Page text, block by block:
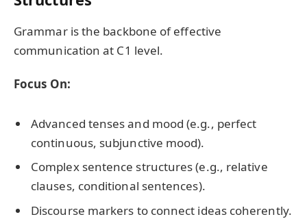
Grammar is the backbone of effective
communication at C1 level.
Focus On:
Advanced tenses and mood (e.g., perfect
continuous, subjunctive mood).
Complex sentence structures (e.g., relative
clauses, conditional sentences).
Discourse markers to connect ideas coherently.